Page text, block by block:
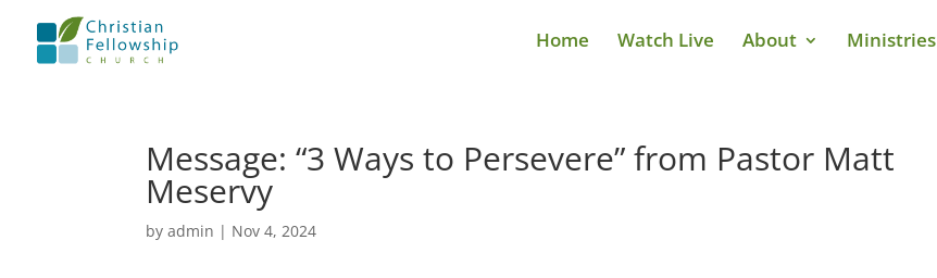
Home Watch Live About Ministries
Message: “3 Ways to Persevere” from Pastor Matt
Meservy
byadmin | Nov 4, 2024